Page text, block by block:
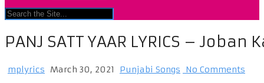
PANJ SATT YAAR LYRICS – Joban
mplyrics March 30, 2021 Punjabi Songs No Comments